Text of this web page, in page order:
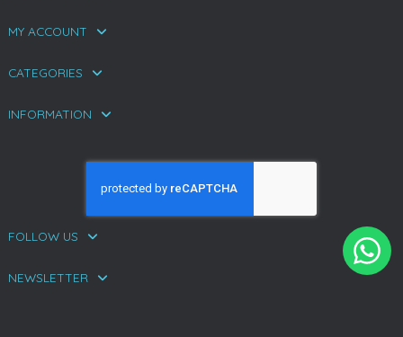
MY ACCOUNT
CATEGORIES
INFORMATION
FOLLOW US
NEWSLETTER